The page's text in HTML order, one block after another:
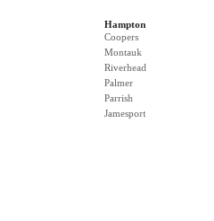
Hampton
Coopers
Montauk
Riverhead
Palmer
Parrish
Jamesport